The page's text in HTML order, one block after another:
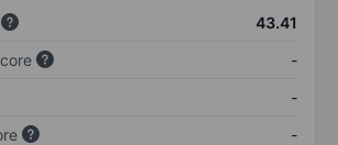
43.41
-
-
-